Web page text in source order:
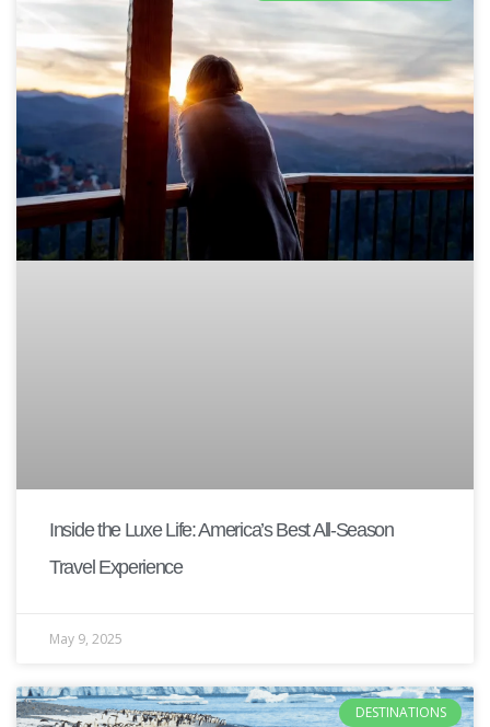
Inside the Luxe Life: America’s Best All-Season
Travel Experience
May 9, 2025
DESTINATIONS